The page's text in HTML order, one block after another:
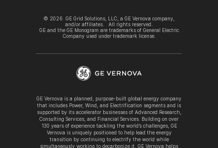
© 2026 GE Grid Solutions, LLC, a GE Vernova company,
and/or affiliates. All rights reserved.
GE and the GE Monogram are trademarks of General Electric
Company used under trademark license.
GE Vernova is a planned, purpose-built global energy company
that includes Power, Wind, and Electrification segments and is
supported by its accelerator businesses of Advanced Research,
Consulting Services, and Financial Services. Building on over
130 years of experience tackling the world’s challenges, GE
Vernova is uniquely positioned to help lead the energy
transition by continuing to electrify the world while
simultaneously working to decarbonize it. GE Vernova helps